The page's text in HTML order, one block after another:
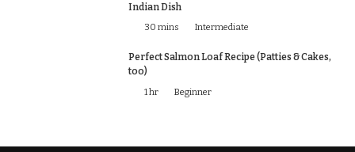
Indian Dish
30 mins Intermediate
Perfect Salmon Loaf Recipe (Patties & Cakes,
too)
1 hr Beginner